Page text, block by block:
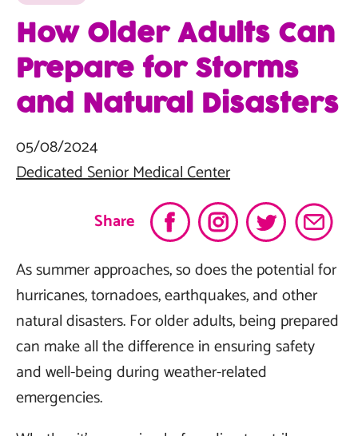
Share
How Older Adults Can
Prepare for Storms
and Natural Disasters
05/08/2024
Dedicated Senior Medical Center
As summer approaches, so does the potential for
hurricanes, tornadoes, earthquakes, and other
natural disasters. For older adults, being prepared
can make all the difference in ensuring safety
and well-being during weather-related
emergencies.